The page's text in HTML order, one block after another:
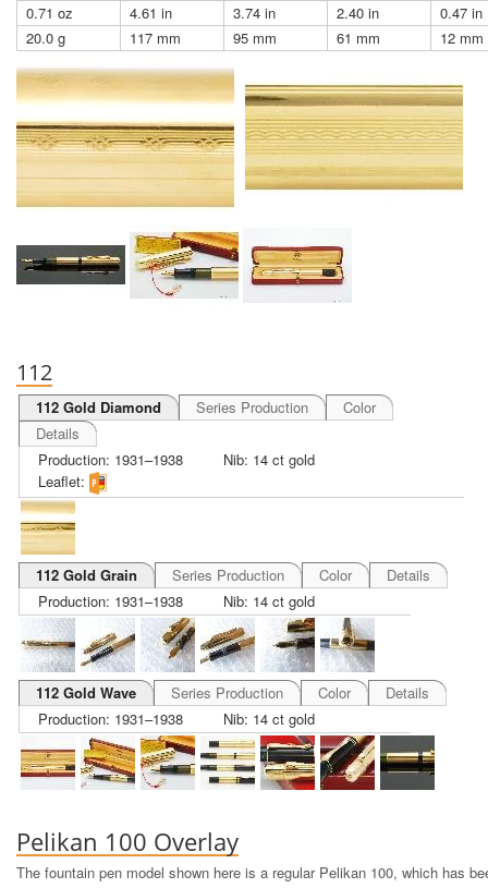
0.71 oz 4.61 in 3.74 in 2.40 in
0.47 in
20.0 g
117 mm 95 mm 61 mm 12 mm
112
112 Gold Diamond Series Production
Color
Details
Production: 1931–1938
Nib: 14 ct gold
Leaflet:
112 Gold Grain Series Production Color
Details
Production: 1931–1938
Nib: 14 ct gold
112 Gold Wave Series Production Color
Details
Production: 1931–1938
Nib: 14 ct gold
Pelikan 100 Overlay
The fountain pen model shown here is a regular Pelikan 100, which has